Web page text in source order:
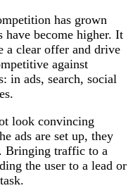
has grown
have become higher. It
a clear offer and drive
against
in ads, search, social
look convincing
ads are set up, they
Bringing traffic to a
the user to a lead or